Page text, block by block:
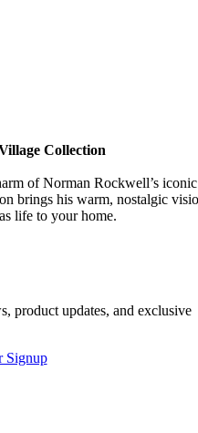
Collection
of Norman Rockwell’s iconic
brings his warm, nostalgic
life to your home.
product updates, and exclusive
Signup